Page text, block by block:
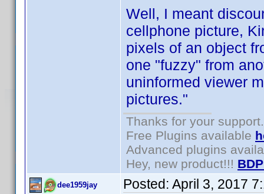
Well, I meant
cellphone picture,
pixels of an object
one "fuzzy" from
uninformed viewer
pictures."
Thanks for your support.
Free Plugins available
Advanced plugins
Hey, new product!!!
dee1959jay Posted: April 3, 2017